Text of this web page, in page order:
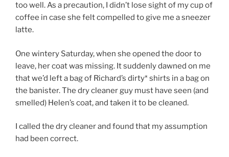
too well. As a precaution, I didn’t lose sight of my cup of
coffee in case she felt compelled to give me a sneezer
latte.
One wintery Saturday, when she opened the door to
leave, her coat was missing. It suddenly dawned on me
that we’d left a bag of Richard’s dirty* shirts in a bag on
the banister. The dry cleaner guy must have seen (and
smelled) Helen’s coat, and taken it to be cleaned.
I called the dry cleaner and found that my assumption
had been correct.